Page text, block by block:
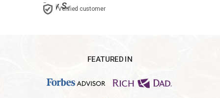
Gary S.Verified customer
FEATURED IN